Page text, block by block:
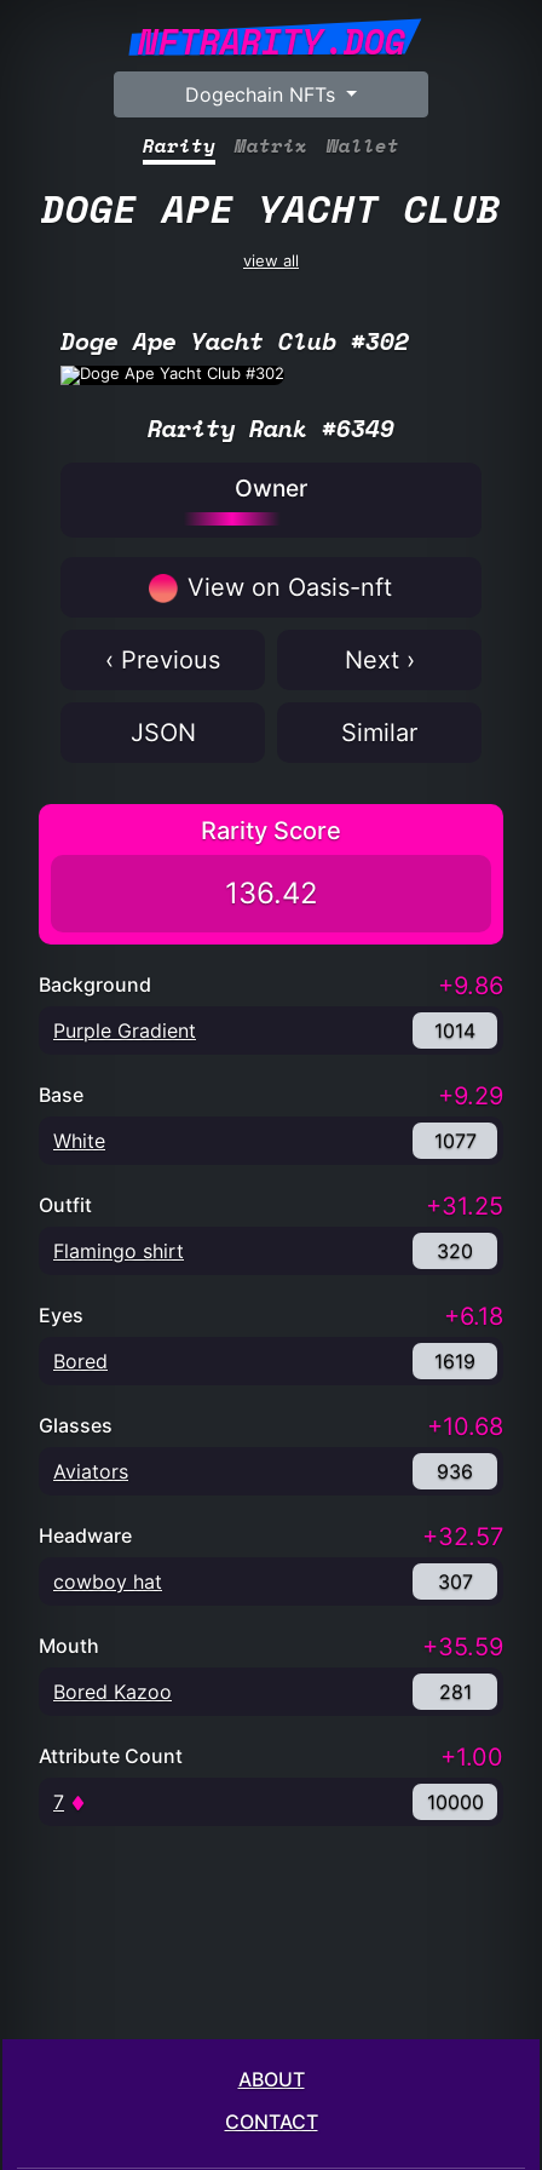
NFTRARITY.DOG
Dogechain NFTs
Rarity Matrix Wallet
DOGE APE YACHT CLUB
view all
Doge Ape Yacht Club #302
Rarity Rank #6349
Owner
View on Oasis-nft
‹ Previous Next ›
JSON Similar
Rarity Score
136.42
Background +9.86
Purple Gradient 1014
Base +9.29
White 1077
Outfit +31.25
Flamingo shirt 320
Eyes +6.18
Bored 1619
Glasses +10.68
Aviators 936
Headware +32.57
cowboy hat 307
Mouth +35.59
Bored Kazoo 281
Attribute Count +1.00
7 10000
ABOUT
CONTACT